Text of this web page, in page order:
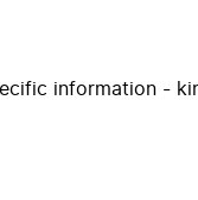
information -